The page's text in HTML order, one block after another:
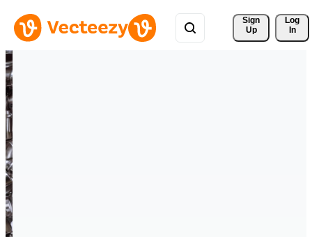
Sign
Up
Log
In